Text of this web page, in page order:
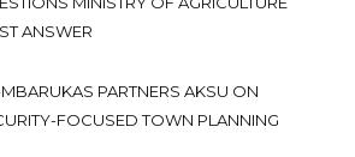
ANSWER
PARTNERS AKSU ON
FOCUSED TOWN PLANNING